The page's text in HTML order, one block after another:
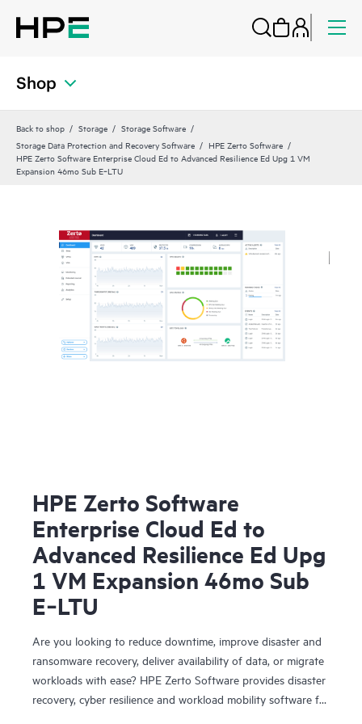
Shop
Back to shop Storage
Storage Software
Storage Data Protection and Recovery Software
HPE Zerto Software
HPE Zerto Software Enterprise Cloud Ed to Advanced Resilience Ed Upg 1 VM
Expansion 46mo Sub E‑LTU
HPE Zerto Software
Enterprise Cloud Ed to
Advanced Resilience Ed Upg
1 VM Expansion 46mo Sub
E‑LTU
Are you looking to reduce downtime, improve disaster and
ransomware recovery, deliver availability of data, or migrate
workloads with ease? HPE Zerto Software provides disaster
recovery, cyber resilience and workload mobility software for